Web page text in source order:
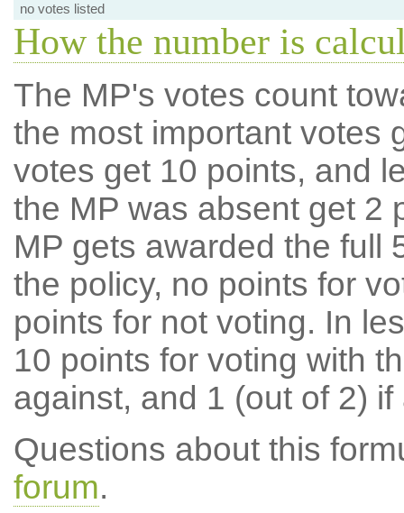
no votes listed
How the number is
The MP's votes count
the most important votes
votes get 10 points, and
the MP was absent get 2
MP gets awarded the full
the policy, no points for
points for not voting. In
10 points for voting with
against, and 1 (out of 2) if
Questions about this
forum.